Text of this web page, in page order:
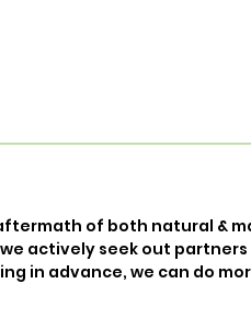
of both natural &
actively seek out partners
in advance, we can do